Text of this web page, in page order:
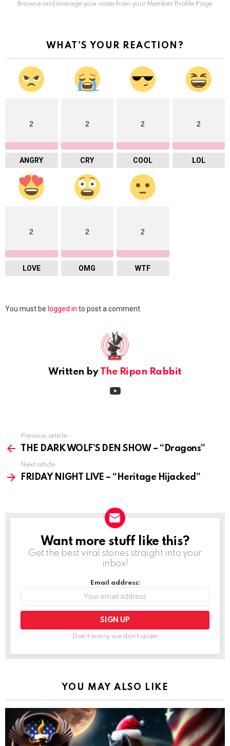
Browse and manage your votes from your Member Profile Page
WHAT'S YOUR REACTION?
2
ANGRY
2
CRY
2
COOL
2
LOL
2
LOVE
2
OMG
2
WTF
Leave
You must be logged in to post a comment.
Written by The Ripon Rabbit
more
Previous article
THE DARK WOLF’S DEN SHOW – “Dragons”
Next article
FRIDAY NIGHT LIVE – “Heritage Hijacked”
NEWSLETTER
Want more stuff like this?
Get the best viral stories straight into your
inbox!
Email address:
Don't worry, we don't spam
YOU MAY ALSO LIKE